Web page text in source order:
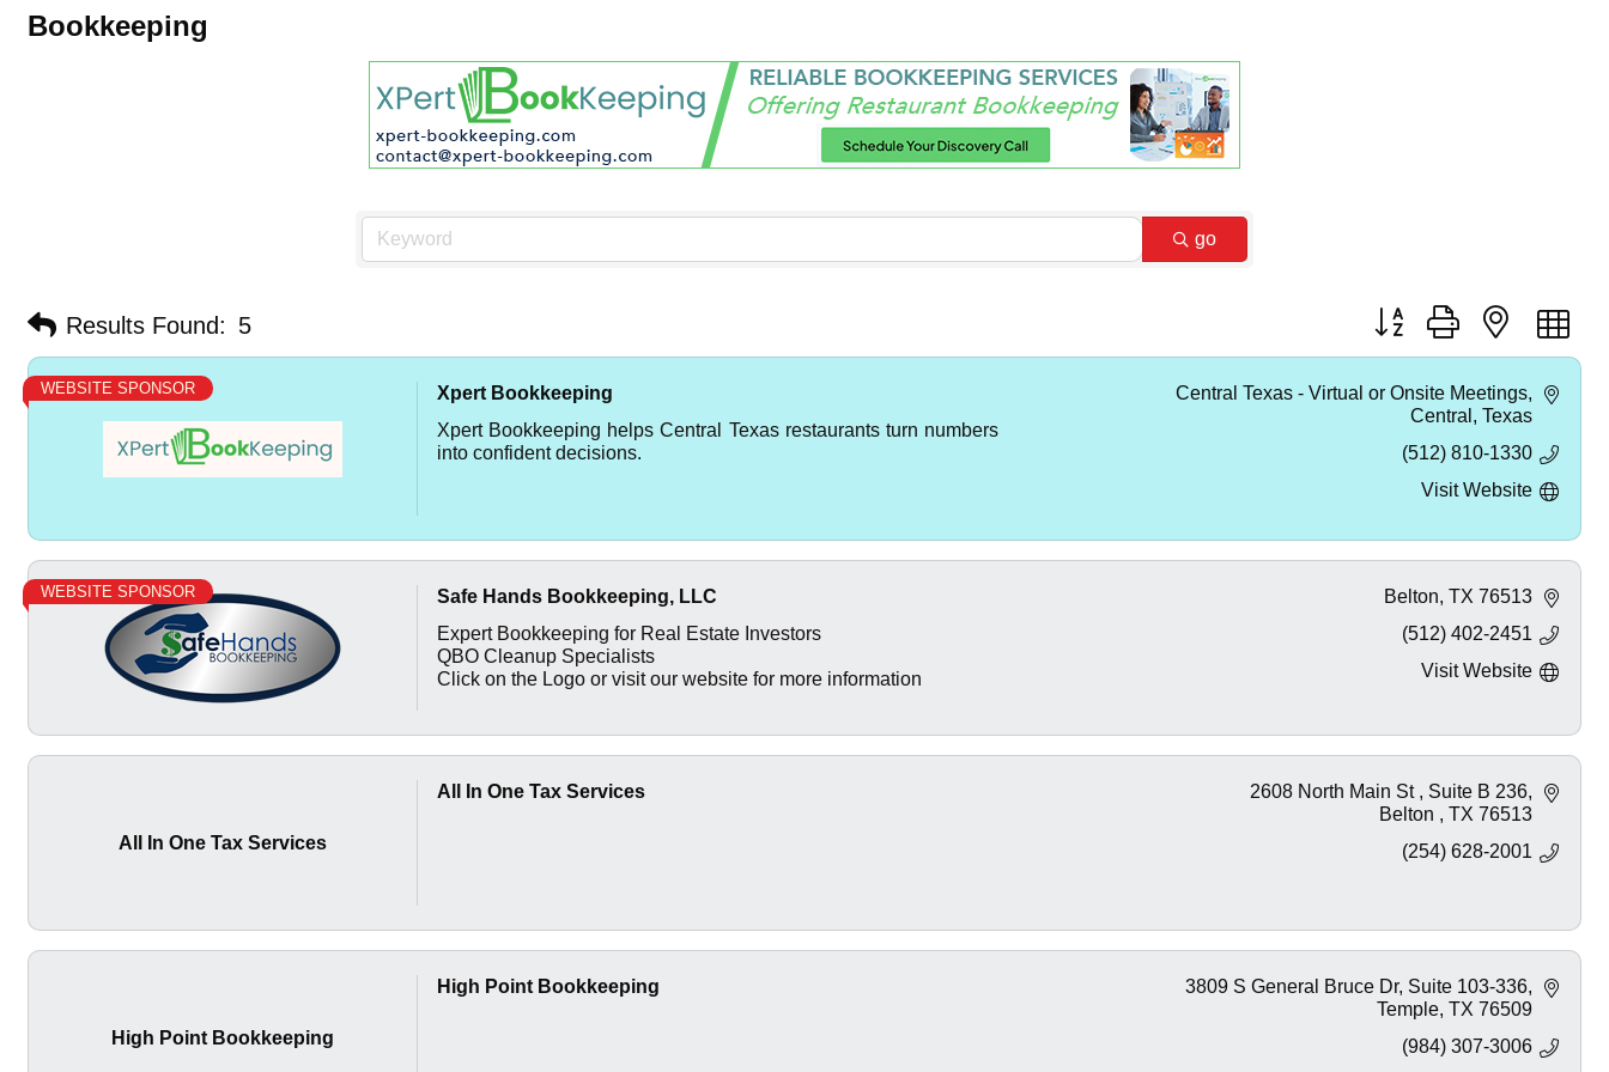
Bookkeeping
go
Results Found: 5 Button group with nested
WEBSITE SPONSOR
Xpert Bookkeeping
Xpert Bookkeeping helps Central Texas restaurants turn numbers
into confident decisions.
Central Texas - Virtual or Onsite Meetings
Central
Texas
(512) 810-1330
Visit Website
WEBSITE SPONSOR
Safe Hands Bookkeeping, LLC
Expert Bookkeeping for Real Estate Investors
QBO Cleanup Specialists
Click on the Logo or visit our website for more information
Belton TX 76513
(512) 402-2451
Visit Website
All In One Tax Services
All In One Tax Services 2608 North Main St
Suite B 236
Belton
TX 76513
(254) 628-2001
High Point Bookkeeping
High Point Bookkeeping 3809 S General Bruce Dr Suite 103-336
Temple TX 76509
(984) 307-3006